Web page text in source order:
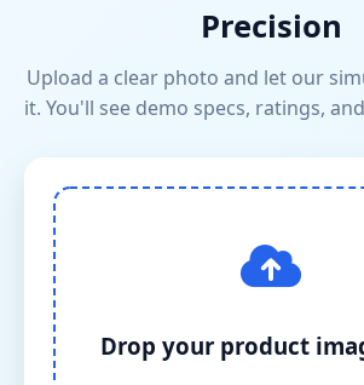
Precision
Upload a clear photo and let our
it. You'll see demo specs, ratings,
Drop your product